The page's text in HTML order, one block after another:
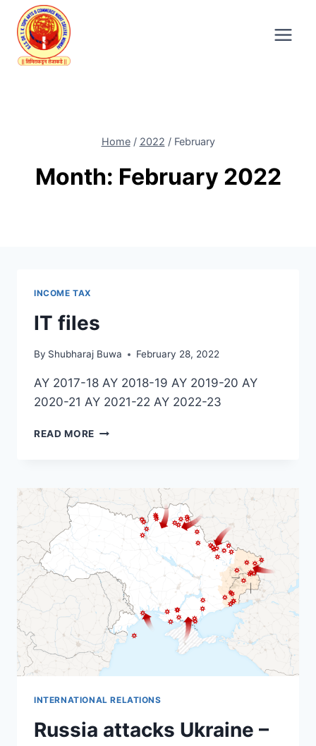
content
Home / 2022 / February
Month: February 2022
INCOME TAX
IT files
By Shubharaj Buwa February 28, 2022
AY 2017-18 AY 2018-19 AY 2019-20 AY
2020-21 AY 2021-22 AY 2022-23
READ MORE IT
INTERNATIONAL RELATIONS
Russia attacks Ukraine –